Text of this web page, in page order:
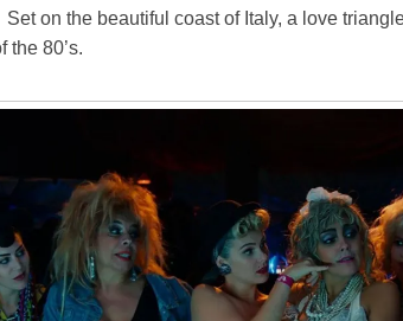
Set on the beautiful coast of Italy, a love
the 80’s.